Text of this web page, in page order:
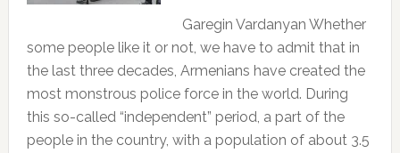
Garegin Vardanyan Whether
some people like it or not, we have to admit that in
the last three decades, Armenians have created the
most monstrous police force in the world. During
this so-called “independent” period, a part of the
people in the country, with a population of about 3.5